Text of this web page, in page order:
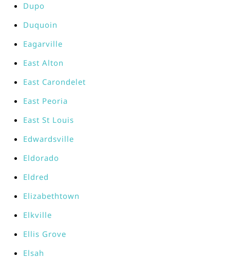
Dupo
Duquoin
Eagarville
East Alton
East Carondelet
East Peoria
East St Louis
Edwardsville
Eldorado
Eldred
Elizabethtown
Elkville
Ellis Grove
Elsah